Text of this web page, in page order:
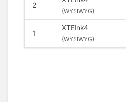
2
(WYSIWYG)
1
XTEInk4
(WYSIWYG)